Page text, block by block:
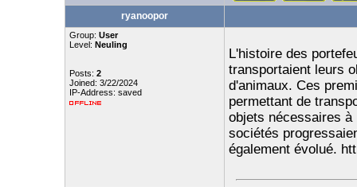
ryanoopor
Group: User
Level: Neuling
Posts: 2
Joined: 3/22/2024
IP-Address: saved
L'histoire des
transportaient leurs
d'animaux. Ces
permettant de
objets nécessaires à
sociétés
également évolué.